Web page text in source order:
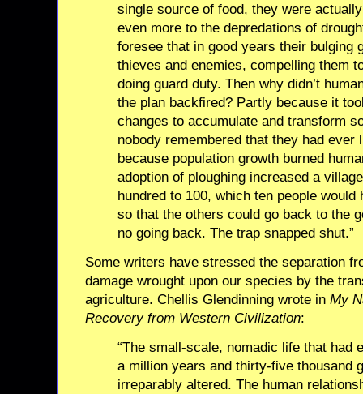
single source of food, they were
even more to the depredations of
foresee that in good years their bulging
thieves and enemies, compelling them
doing guard duty. Then why didn’t
the plan backfired? Partly because it
changes to accumulate and transform
nobody remembered that they had ever
because population growth burned
adoption of ploughing increased a
hundred to 100, which ten people
so that the others could go back to the
no going back. The trap snapped shut.”
Some writers have stressed the separation
damage wrought upon our species by the
agriculture. Chellis Glendinning wrote in My
Recovery from Western Civilization:
“The small-scale, nomadic life that had
a million years and thirty-five thousand
irreparably altered. The human